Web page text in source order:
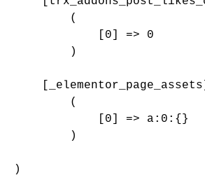
        (
            [0] => 0
        )
        (
            [0] => a:0:{}
        )
)